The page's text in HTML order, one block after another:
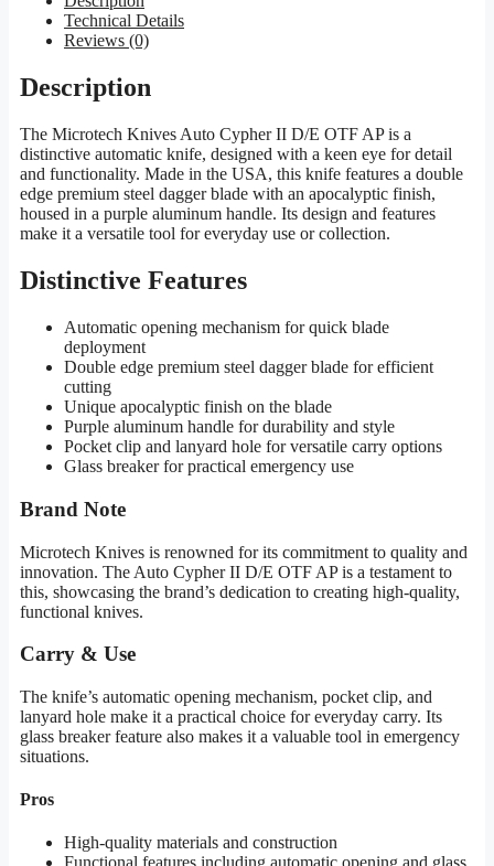
Technical Details
Reviews (0)
Description
The Microtech Knives Auto Cypher II D/E OTF AP is a
distinctive automatic knife, designed with a keen eye for detail
and functionality. Made in the USA, this knife features a double
edge premium steel dagger blade with an apocalyptic finish,
housed in a purple aluminum handle. Its design and features
make it a versatile tool for everyday use or collection.
Distinctive Features
Automatic opening mechanism for quick blade
deployment
Double edge premium steel dagger blade for efficient
cutting
Unique apocalyptic finish on the blade
Purple aluminum handle for durability and style
Pocket clip and lanyard hole for versatile carry options
Glass breaker for practical emergency use
Brand Note
Microtech Knives is renowned for its commitment to quality and
innovation. The Auto Cypher II D/E OTF AP is a testament to
this, showcasing the brand’s dedication to creating high-quality,
functional knives.
Carry & Use
The knife’s automatic opening mechanism, pocket clip, and
lanyard hole make it a practical choice for everyday carry. Its
glass breaker feature also makes it a valuable tool in emergency
situations.
Pros
High-quality materials and construction